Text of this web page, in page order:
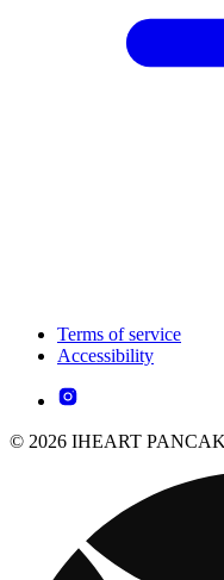
Terms of service
Accessibility
© 2026 IHEART